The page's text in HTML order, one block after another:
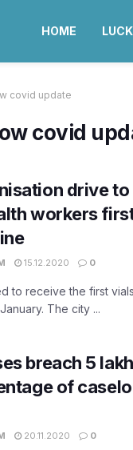
HOME
covid update
covid
drive
workers
15.12.2020 0
to receive the first
The city ...
breach 5
of
20.11.2020 0